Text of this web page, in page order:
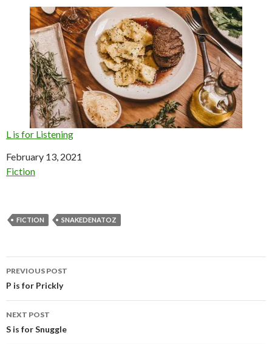
L is for Listening
Date
February 13, 2021
In relation to
Fiction
FICTION SNAKEDENATOZ
Post
navigation
PREVIOUS POST
P is for Prickly
NEXT POST
S is for Snuggle